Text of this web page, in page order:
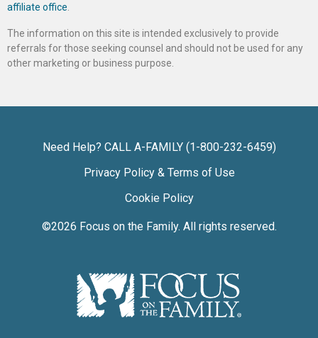
affiliate office
The information on this site is intended exclusively to provide
referrals for those seeking counsel and should not be used for any
other marketing or business purpose.
Need Help? CALL A-FAMILY (1-800-232-6459)
Privacy Policy & Terms of Use
Cookie Policy
©2026 Focus on the Family. All rights reserved.